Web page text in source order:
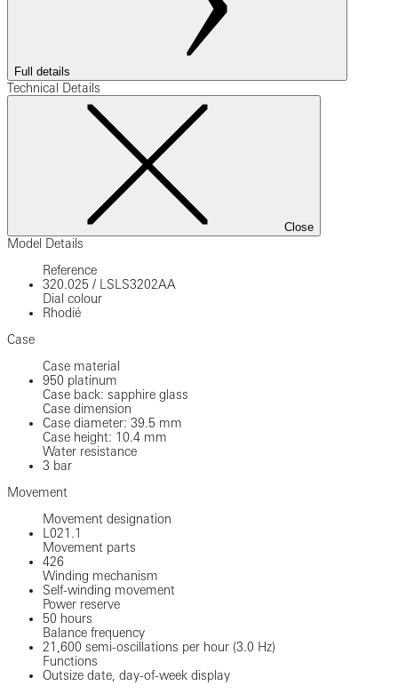
Full details
Technical Details
Close
Model Details
Reference
320.025 /
LSLS3202AA
Dial colour
Rhodié
Case
Case material
950 platinum
Case back: sapphire glass
Case dimension
Case diameter: 39.5 mm
Case height: 10.4 mm
Water resistance
3 bar
Movement
Movement designation
L021.1
Movement parts
426
Winding mechanism
Self-winding movement
Power reserve
50 hours
Balance frequency
21,600 semi-oscillations per hour (3.0 Hz)
Functions
Outsize date, day-of-week display